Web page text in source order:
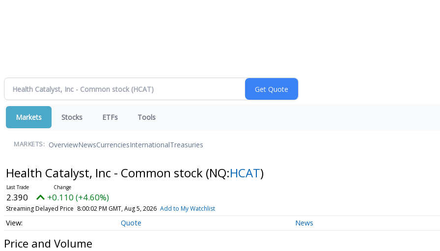
Markets Stocks ETFs Tools
MARKETS: OverviewNewsCurrenciesInternationalTreasuries
Health Catalyst, Inc - Common stock (NQ:HCAT)
2.390 +0.110 (+4.60%)
Streaming Delayed Price 8:00:02 PM GMT, Aug 5, 2026 Add to My Watchlist
Quote News
Price and Volume